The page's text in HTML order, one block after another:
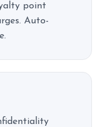
point
Auto-